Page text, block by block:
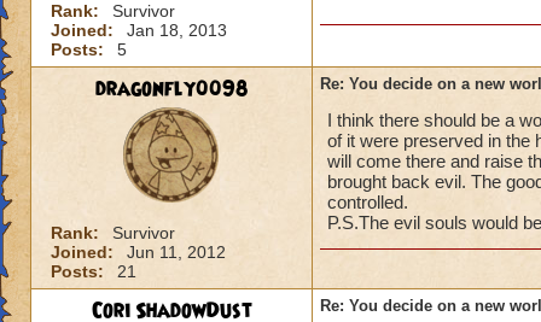
Rank:
Survivor
Joined:
Jan 18, 2013
Posts:
5
dragonfly0098
Rank:
Survivor
Joined:
Jun 11, 2012
Posts:
21
Re: You decide on a new
I think there should be a
of it were preserved in the
will come there and raise
brought back evil. The
controlled.
P.S.The evil souls would
Cori ShadowDust Re: You decide on a new